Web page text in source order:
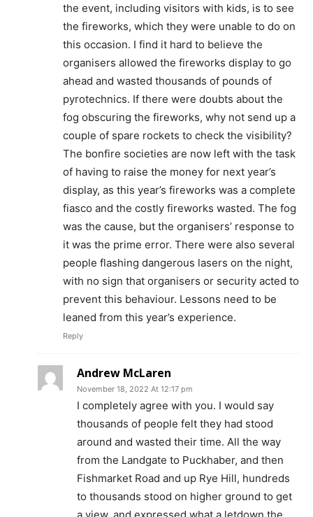
the event, including visitors with kids, is to see
the fireworks, which they were unable to do on
this occasion. I find it hard to believe the
organisers allowed the fireworks display to go
ahead and wasted thousands of pounds of
pyrotechnics. If there were doubts about the
fog obscuring the fireworks, why not send up a
couple of spare rockets to check the visibility?
The bonfire societies are now left with the task
of having to raise the money for next year’s
display, as this year’s fireworks was a complete
fiasco and the costly fireworks wasted. The fog
was the cause, but the organisers’ response to
it was the prime error. There were also several
people flashing dangerous lasers on the night,
with no sign that organisers or security acted to
prevent this behaviour. Lessons need to be
leaned from this year’s experience.
Reply
Andrew McLaren
November 18, 2022 At 12:17 pm
I completely agree with you. I would say
thousands of people felt they had stood
around and wasted their time. All the way
from the Landgate to Puckhaber, and then
Fishmarket Road and up Rye Hill, hundreds
to thousands stood on higher ground to get
a view, and expressed what a letdown the